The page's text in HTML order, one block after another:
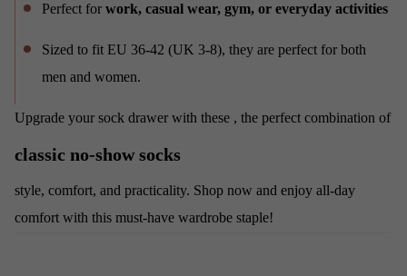
Perfect for work, casual wear, gym, or everyday activities
Sized to fit EU 36-42 (UK 3-8), they are perfect for both
men and women.
Upgrade your sock drawer with these
classic no-show socks
, the perfect combination of
style, comfort, and practicality. Shop now and enjoy all-day
comfort with this must-have wardrobe staple!